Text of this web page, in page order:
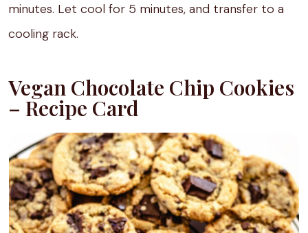
minutes. Let cool for 5 minutes, and transfer to a
cooling rack.
Vegan Chocolate Chip Cookies
– Recipe Card